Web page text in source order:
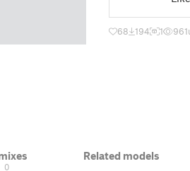
68 194 1 961
0
Related models